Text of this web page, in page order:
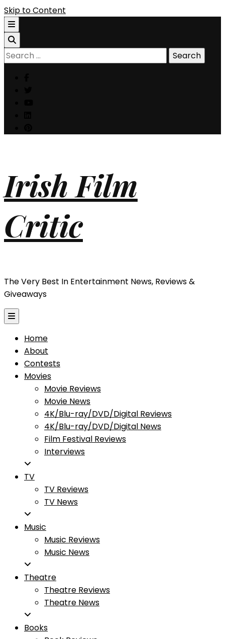
Skip to Content
Search
for:
Irish Film
Critic
The Very Best In Entertainment News, Reviews &
Giveaways
Home
About
Contests
Movies
Movie Reviews
Movie News
4K/Blu-ray/DVD/Digital Reviews
4K/Blu-ray/DVD/Digital News
Film Festival Reviews
Interviews
TV
TV Reviews
TV News
Music
Music Reviews
Music News
Theatre
Theatre Reviews
Theatre News
Books